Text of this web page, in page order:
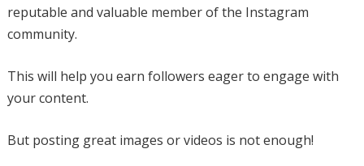
reputable and valuable member of the Instagram
community.
This will help you earn followers eager to engage with
your content.
But posting great images or videos is not enough!